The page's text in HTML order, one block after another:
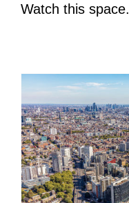
Watch this space.